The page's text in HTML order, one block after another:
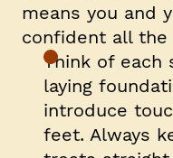
means you and
confident all the
Think of each
laying
introduce
feet. Always